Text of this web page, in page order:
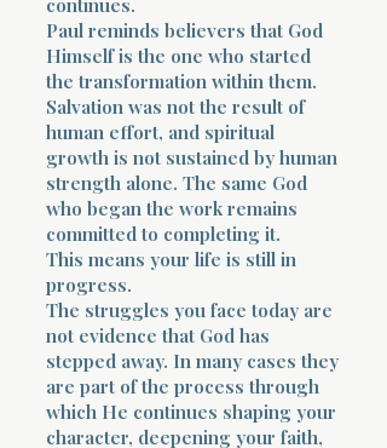
Paul reminds believers that God
Himself is the one who started
the transformation within them.
Salvation was not the result of
human effort, and spiritual
growth is not sustained by human
strength alone. The same God
who began the work remains
committed to completing it.
This means your life is still in
progress.
The struggles you face today are
not evidence that God has
stepped away. In many cases they
are part of the process through
which He continues shaping your
character, deepening your faith,